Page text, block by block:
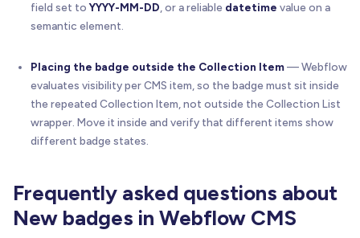
field set toYYYY-MM-DD, or a reliable datetime value on a
semantic element.
Placing the badge outside the Collection Item— Webflow
evaluates visibility per CMS item, so the badge must sit inside
the repeated Collection Item, not outside the Collection List
wrapper. Move it inside and verify that different items show
different badge states.
Frequently asked questions about
New badges in Webflow CMS